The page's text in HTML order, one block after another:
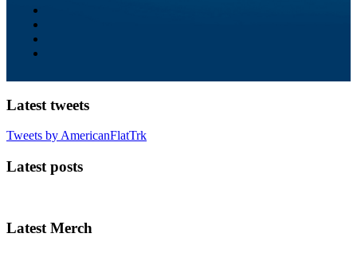
Latest tweets
Tweets by AmericanFlatTrk
Latest posts
Latest Merch